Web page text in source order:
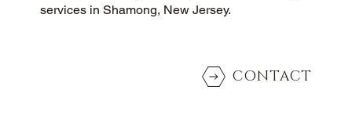
services in Shamong, New Jersey.
CONTACT